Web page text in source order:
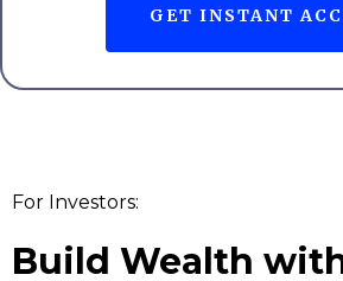
GET INSTANT
For Investors:
Build Wealth